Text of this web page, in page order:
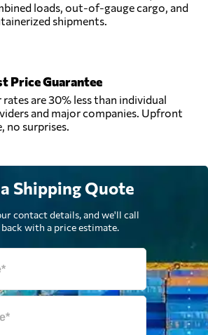
Send Request
loads, out-of-gauge cargo, and
shipments.
Price Guarantee
rates are 30% less than individual
and major companies. Upfront
no surprises.
Shipping Quote
contact details, and we'll call
with a price estimate.